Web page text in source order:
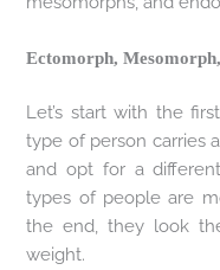
Ectomorph,
Let’s start with the
type of person carries
and opt for a
types of people are
the end, they look
weight.